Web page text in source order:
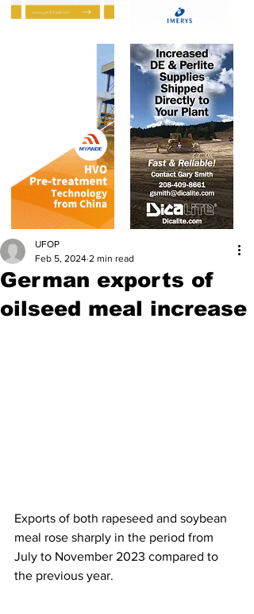
German exports of
oilseed meal increase
UFOP
Feb 5, 2024 2 min read
Exports of both rapeseed and soybean
meal rose sharply in the period from
July to November 2023 compared to
the previous year.